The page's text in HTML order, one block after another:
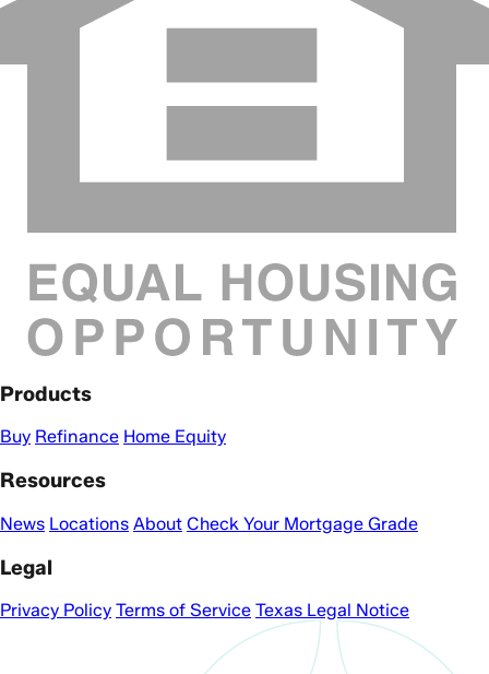
Products
Buy Refinance Home Equity
Resources
News Locations About Check Your Mortgage Grade
Legal
Privacy Policy Terms of Service Texas Legal Notice